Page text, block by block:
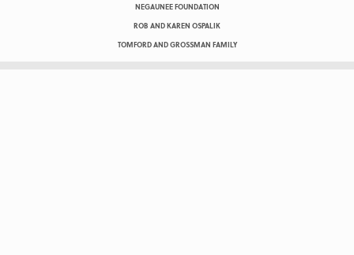
NEGAUNEE FOUNDATION
ROB AND KAREN OSPALIK
TOMFORD AND GROSSMAN FAMILY